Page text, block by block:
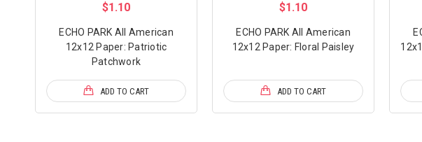
$1.10
ECHO PARK All American
12x12 Paper: Patriotic
Patchwork
ADD TO CART
$1.10
ECHO PARK All American
12x12 Paper: Floral Paisley
ADD TO CART